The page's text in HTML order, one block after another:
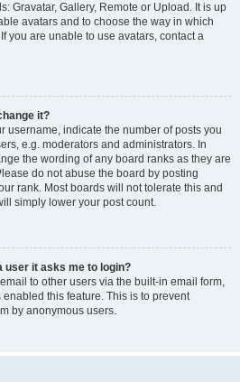
Gravatar, Gallery, Remote or Upload. It is up
avatars and to choose the way in which
you are unable to use avatars, contact a
it?
username, indicate the number of posts you
e.g. moderators and administrators. In
the wording of any board ranks as they are
do not abuse the board by posting
rank. Most boards will not tolerate this and
simply lower your post count.
user it asks me to login?
to other users via the built-in email form,
this feature. This is to prevent
by anonymous users.